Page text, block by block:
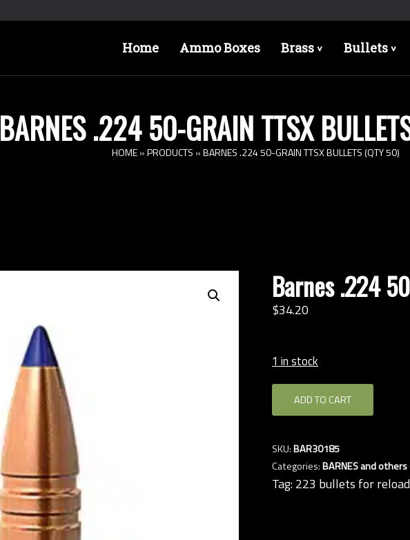
Home Ammo Boxes Brass> Bullets>
BARNES .224 50-GRAIN TTSX
HOME»PRODUCTS »BARNES .224 50-GRAIN TTSX BULLETS (QTY 50)
Barnes .224
$34.20
1 in stock
Barnes
grain
TTSX
bullets
(QTY
ADD TO CART
SKU:BAR30185
Categories:BARNES and
Tag:223 bullets for